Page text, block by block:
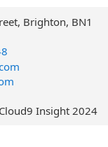
Brighton, BN1
Insight 2024